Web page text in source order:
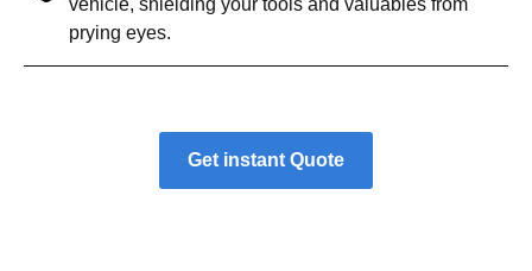
vehicle, shielding your tools and valuables from
prying eyes.
Get instant Quote